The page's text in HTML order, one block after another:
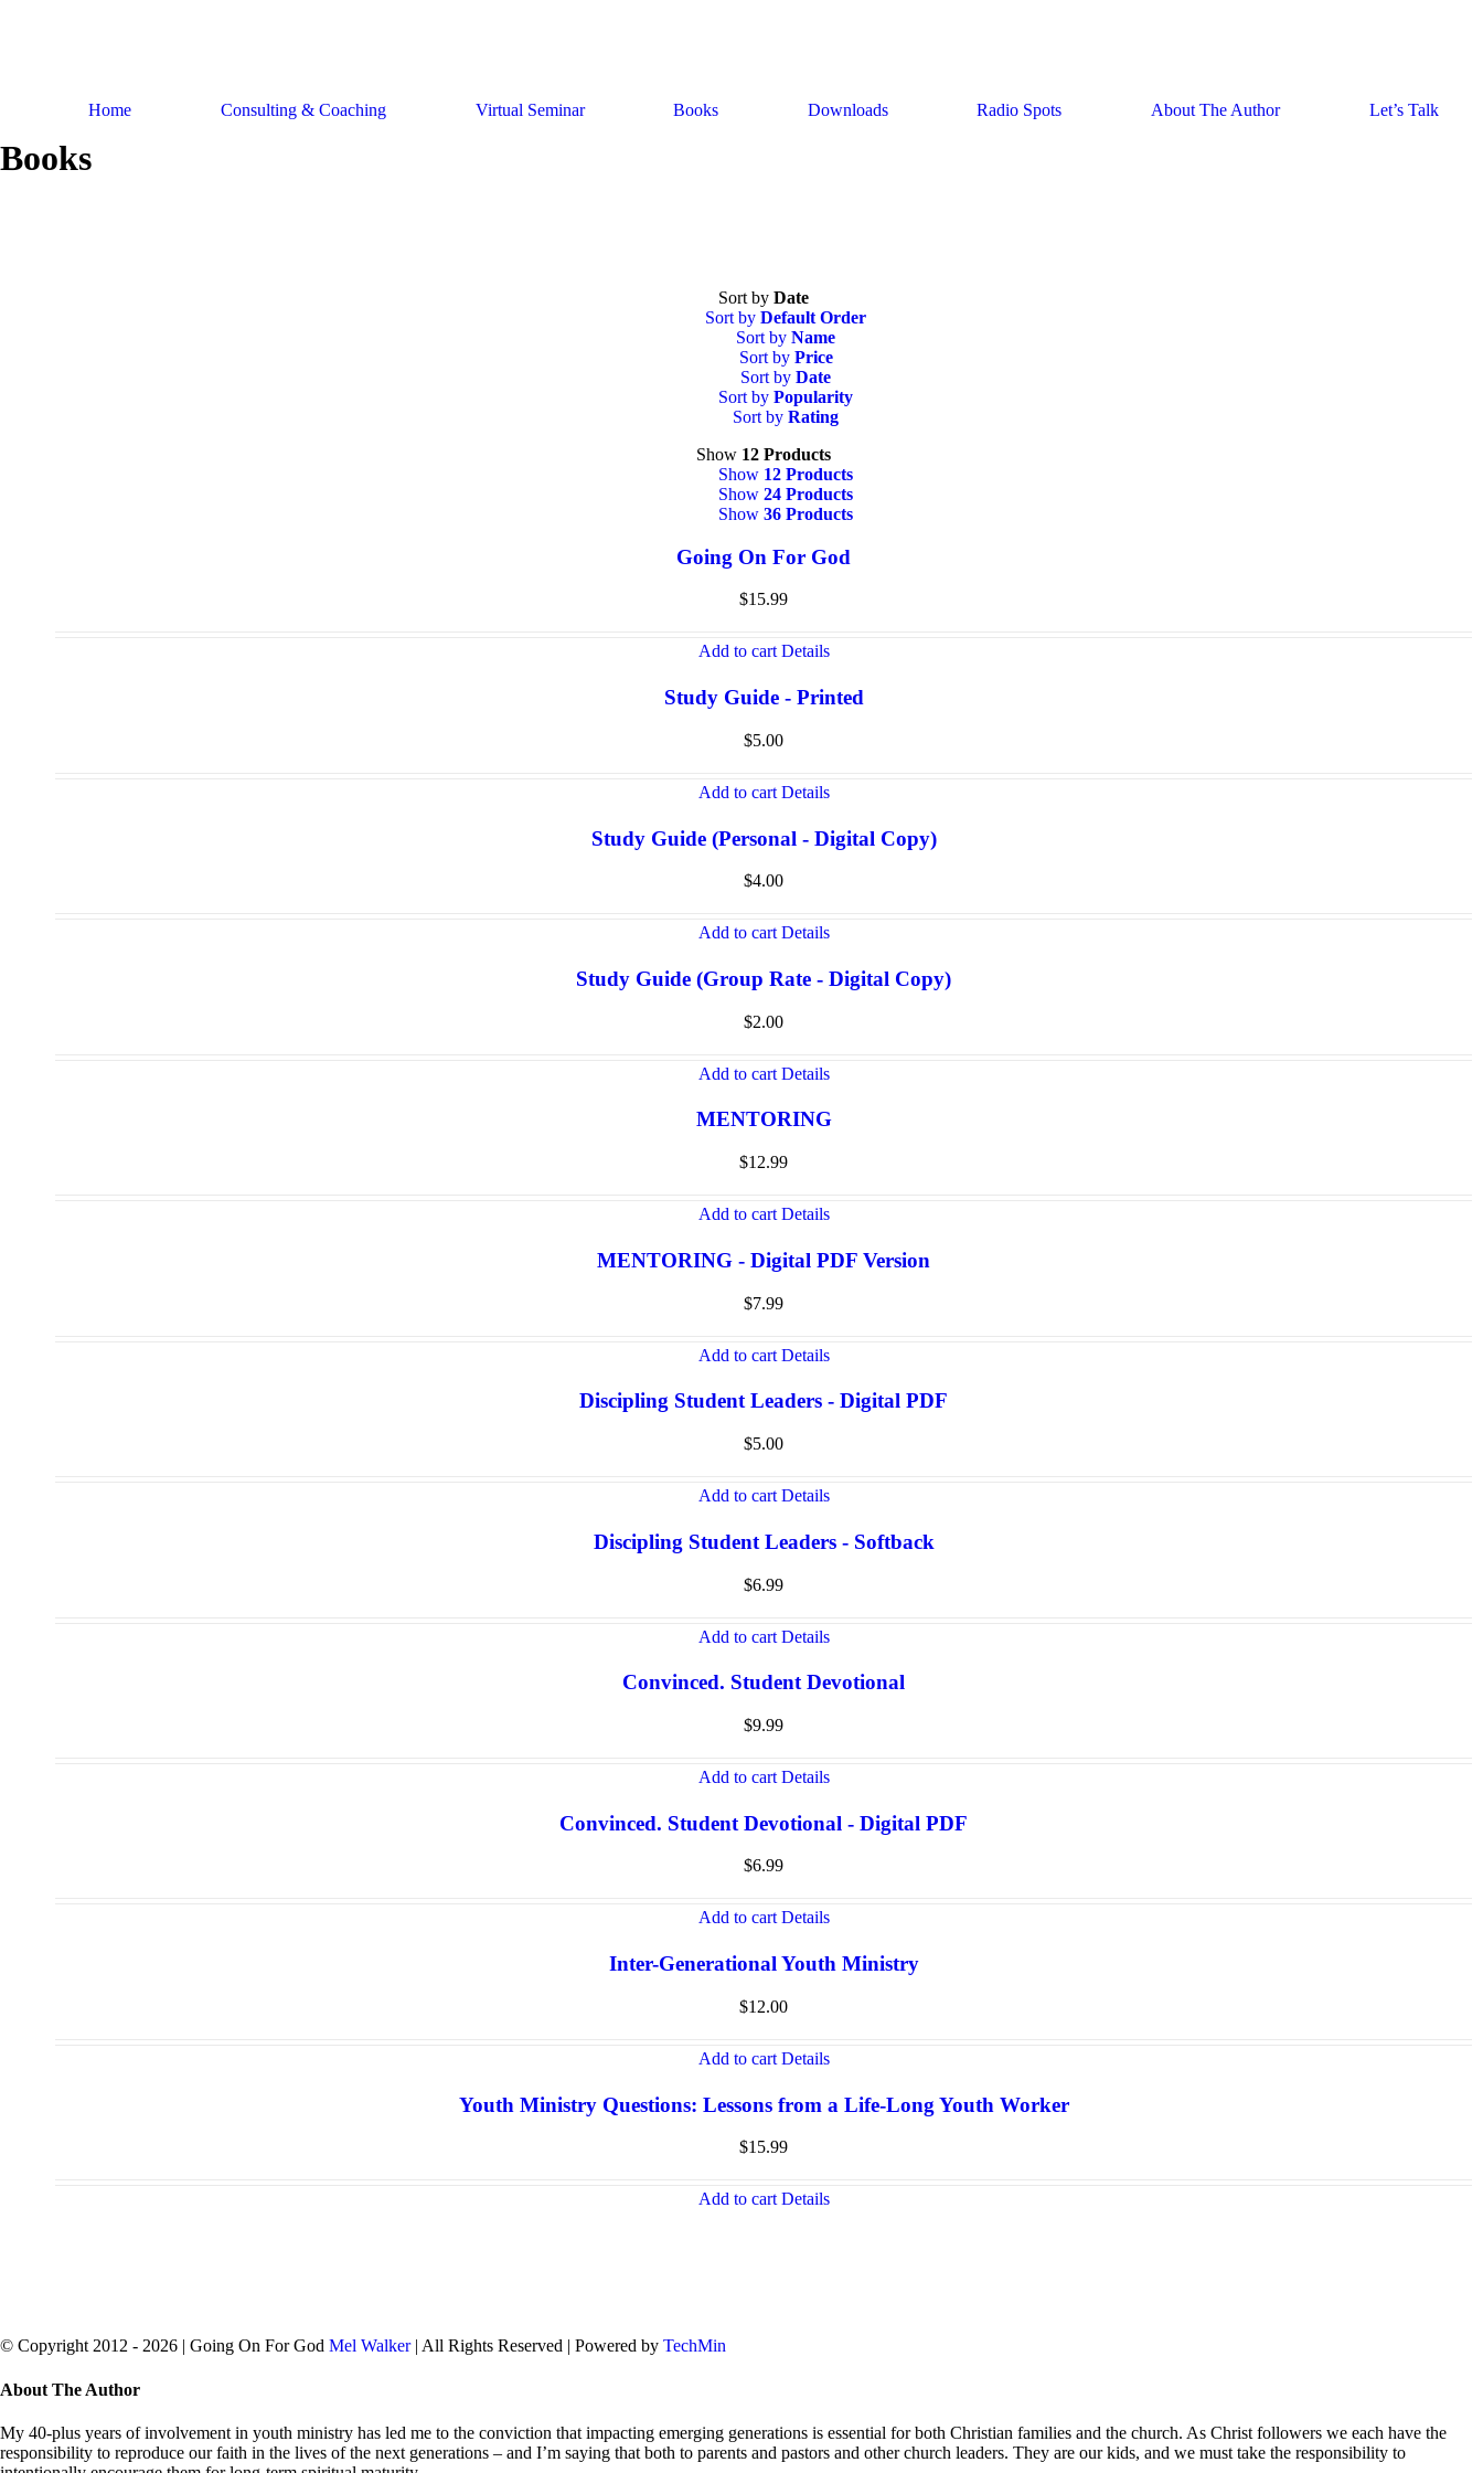
Home Consulting & Coaching Virtual Seminar Books Downloads Radio Spots About The Author Let’s Talk
Books
Sort by Date
Sort by Default Order
Sort by Name
Sort by Price
Sort by Date
Sort by Popularity
Sort by Rating
Show 12 Products
Show 12 Products
Show 24 Products
Show 36 Products
Going On For God
$15.99
Add to cart Details
Study Guide - Printed
$5.00
Add to cart Details
Study Guide (Personal - Digital Copy)
$4.00
Add to cart Details
Study Guide (Group Rate - Digital Copy)
$2.00
Add to cart Details
MENTORING
$12.99
Add to cart Details
MENTORING - Digital PDF Version
$7.99
Add to cart Details
Discipling Student Leaders - Digital PDF
$5.00
Add to cart Details
Discipling Student Leaders - Softback
$6.99
Add to cart Details
Convinced. Student Devotional
$9.99
Add to cart Details
Convinced. Student Devotional - Digital PDF
$6.99
Add to cart Details
Inter-Generational Youth Ministry
$12.00
Add to cart Details
Youth Ministry Questions: Lessons from a Life-Long Youth Worker
$15.99
Add to cart Details
© Copyright 2012 - 2026 | Going On For God Mel Walker| All Rights Reserved | Powered by TechMin
Close
Bar
Area
About The Author
My 40-plus years of involvement in youth ministry has led me to the conviction that impacting emerging generations is essential for both Christian families and the church. As Christ followers we each have the
responsibility to reproduce our faith in the lives of the next generations – and I’m saying that both to parents and pastors and other church leaders. They are our kids, and we must take the responsibility to